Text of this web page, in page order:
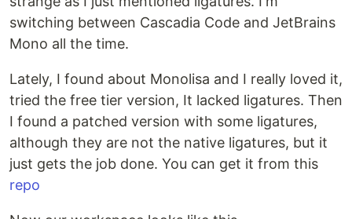
switching between Cascadia Code and JetBrains
Mono all the time.
Lately, I found about Monolisa and I really loved it,
tried the free tier version, It lacked ligatures. Then
I found a patched version with some ligatures,
although they are not the native ligatures, but it
just gets the job done. You can get it from this
repo